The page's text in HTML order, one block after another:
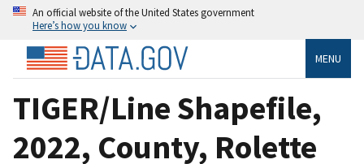
An official website of the United States government
Here’s how you know
MENU
TIGER/Line Shapefile,
2022, County, Rolette